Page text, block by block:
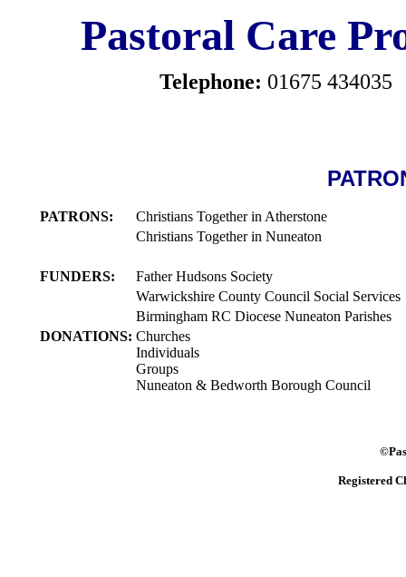
Pastoral Care
Telephone: 01675 434035
PATRONS:
Christians Together in Atherstone
Christians Together in Nuneaton
FUNDERS:
Father Hudsons Society
Warwickshire County Council Social Services
Birmingham RC Diocese Nuneaton Parishes
DONATIONS: Churches
Individuals
Groups
Nuneaton & Bedworth Borough Council
Registered